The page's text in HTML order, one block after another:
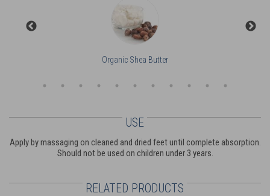
Organic Shea Butter
USE
Apply by massaging on cleaned and dried feet until complete absorption.
Should not be used on children under 3 years.
RELATED PRODUCTS